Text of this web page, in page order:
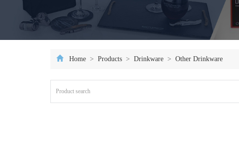
Home > Products > Drinkware > Other Drinkware